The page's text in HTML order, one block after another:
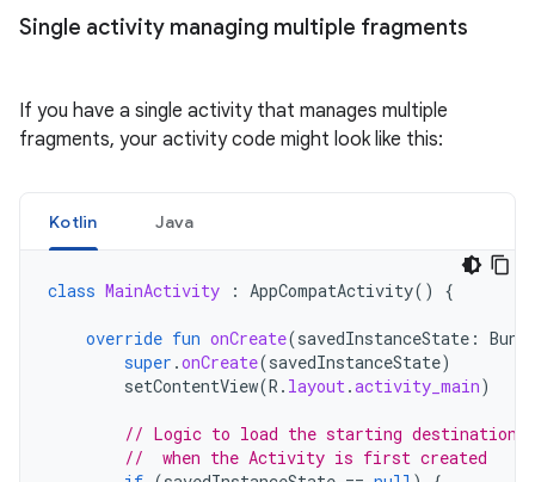
Single activity managing multiple fragments
If you have a single activity that manages multiple
fragments, your activity code might look like this:
Kotlin Java
class MainActivity : AppCompatActivity() {
override fun onCreate(savedInstanceState :
super .onCreate(savedInstanceState)
setContentView(R . layout.activity_main)
// Logic to load the starting destination
//  when the Activity is first created